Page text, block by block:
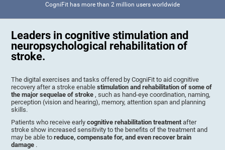
CogniFit has more than 2 million users worldwide
Leaders in cognitive stimulation and
neuropsychological rehabilitation of
stroke.
The digital exercises and tasks offered by CogniFit to aid cognitive
recovery after a stroke enablestimulation and rehabilitation of some of
the major sequelae of stroke, such as hand-eye coordination, naming,
perception (vision and hearing), memory, attention span and planning
skills.
Patients who receive earlycognitive rehabilitation treatmentafter
stroke show increased sensitivity to the benefits of the treatment and
may be able toreduce, compensate for, and even recover brain
damage .